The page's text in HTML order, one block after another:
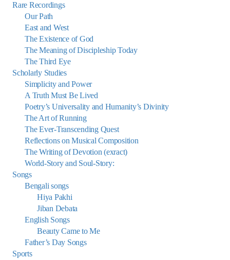
Rare Recordings
Our Path
East and West
The Existence of God
The Meaning of Discipleship Today
The Third Eye
Scholarly Studies
Simplicity and Power
A Truth Must Be Lived
Poetry’s Universality and Humanity’s Divinity
The Art of Running
The Ever-Transcending Quest
Reflections on Musical Composition
The Writing of Devotion (exract)
World-Story and Soul-Story:
Songs
Bengali songs
Hiya Pakhi
Jiban Debata
English Songs
Beauty Came to Me
Father’s Day Songs
Sports